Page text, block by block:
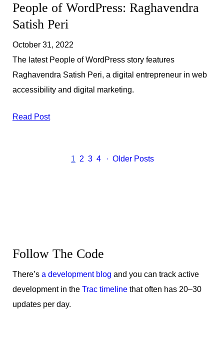
People of WordPress: Raghavendra
Satish Peri
October 31, 2022
The latest People of WordPress story features
Raghavendra Satish Peri, a digital entrepreneur in web
accessibility and digital marketing.
Read Post
1 2 3 4 Older Posts
Latest
Follow The Code
There’s a development blog and you can track active
development in the Trac timelinethat often has 20–30
updates per day.